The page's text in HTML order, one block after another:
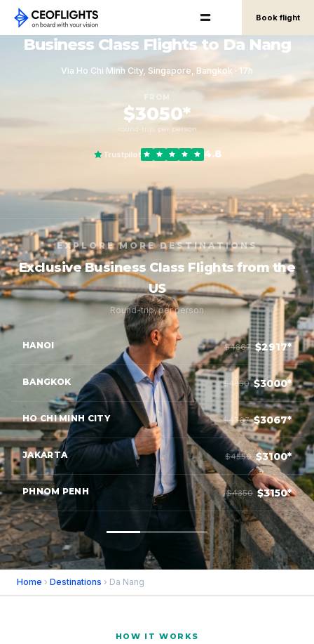
Book flight
Business Class Flights to Da Nang
Via Ho Chi Minh City, Singapore, Bangkok · 17h
FROM
$3050*
round-trip, per person
Trustpilot 4.8
EXPLORE MORE DESTINATIONS
Exclusive Business Class Flights from the
US
Round-trip, per person
HANOI $4867 $2917*
BANGKOK $4850 $3000*
HO CHI MINH CITY $4367 $3067*
JAKARTA $4550 $3100*
PHNOM PENH $4350 $3150*
Home › Destinations › Da Nang
HOW IT WORKS